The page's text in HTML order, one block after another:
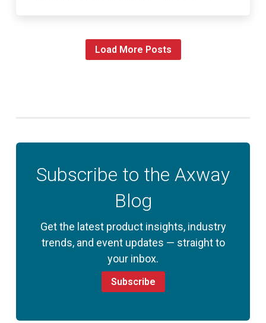
Load More Posts
Subscribe to the Axway
Blog
Get the latest product insights, industry
trends, and event updates — straight to
your inbox.
Subscribe